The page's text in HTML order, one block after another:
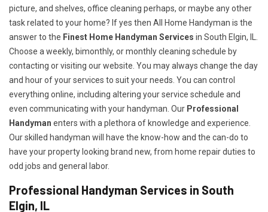
picture, and shelves, office cleaning perhaps, or maybe any other
task related to your home? If yes then All Home Handyman is the
answer to the Finest Home Handyman Services in South Elgin, IL.
Choose a weekly, bimonthly, or monthly cleaning schedule by
contacting or visiting our website. You may always change the day
and hour of your services to suit your needs. You can control
everything online, including altering your service schedule and
even communicating with your handyman. Our Professional
Handyman enters with a plethora of knowledge and experience.
Our skilled handyman will have the know-how and the can-do to
have your property looking brand new, from home repair duties to
odd jobs and general labor.
Professional Handyman Services in South
Elgin, IL